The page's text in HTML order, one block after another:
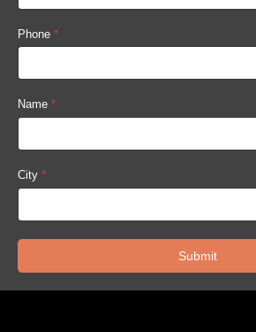
Phone *
Name *
City *
Submit